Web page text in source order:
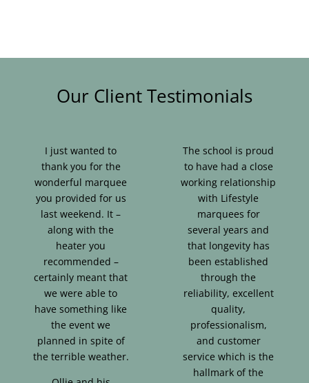
Our Client Testimonials
I just wanted to
thank you for the
wonderful marquee
you provided for us
last weekend. It –
along with the
heater you
recommended –
certainly meant that
we were able to
have something like
the event we
planned in spite of
the terrible weather.
The school is proud
to have had a close
working relationship
with Lifestyle
marquees for
several years and
that longevity has
been established
through the
reliability, excellent
quality,
professionalism,
and customer
service which is the
hallmark of the